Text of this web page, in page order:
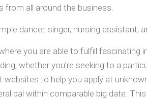
from all around the business.
dancer, singer, nursing assistant,
you are able to fulfill
whether you’re seeking to a
to help you apply at
pal within comparable big date.